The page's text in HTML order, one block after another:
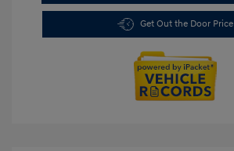
Get Out the Door Price